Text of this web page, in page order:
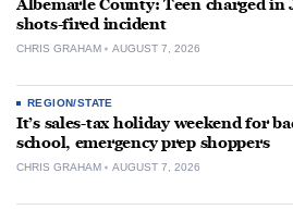
Albemarle County: Teen charged in
shots-fired incident
CHRIS GRAHAM AUGUST 7, 2026
REGION/STATE
It’s sales-tax holiday weekend for
school, emergency prep shoppers
CHRIS GRAHAM AUGUST 7, 2026